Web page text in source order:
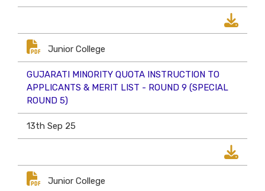
Junior College
GUJARATI MINORITY QUOTA INSTRUCTION TO
APPLICANTS & MERIT LIST - ROUND 9 (SPECIAL
ROUND 5)
13th Sep 25
Junior College